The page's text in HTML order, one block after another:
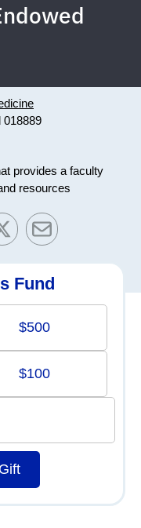
018889
provides a faculty
resources
Fund
$500
$100